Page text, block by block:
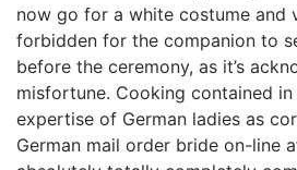
now go for a white costume and
forbidden for the companion to
before the ceremony, as it’s
misfortune. Cooking contained
expertise of German ladies as
German mail order bride on-line